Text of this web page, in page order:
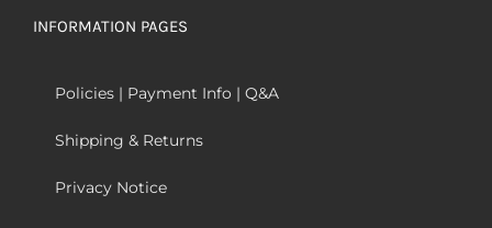
INFORMATION PAGES
Policies | Payment Info | Q&A
Shipping & Returns
Privacy Notice